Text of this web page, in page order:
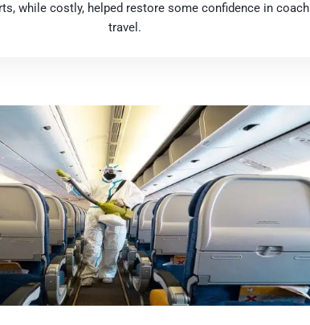
while costly, helped restore some confidence in coach
travel.